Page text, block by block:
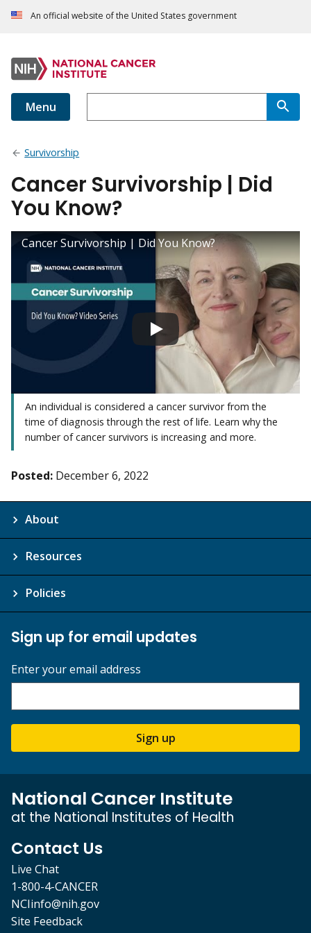
An official website of the United States government
Menu
Survivorship
Cancer Survivorship | Did
You Know?
Cancer Survivorship | Did You Know?
An individual is considered a cancer survivor from the
time of diagnosis through the rest of life. Learn why the
number of cancer survivors is increasing and more.
Posted: December 6, 2022
About
Resources
Policies
Sign up for email updates
Enter your email address
Sign up
National Cancer Institute
at the National Institutes of Health
Contact Us
Live Chat
1-800-4-CANCER
NCIinfo@nih.gov
Site Feedback